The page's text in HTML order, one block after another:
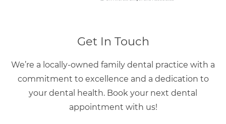
Get In Touch
We’re a locally-owned family dental practice with a
commitment to excellence and a dedication to
your dental health. Book your next dental
appointment with us!